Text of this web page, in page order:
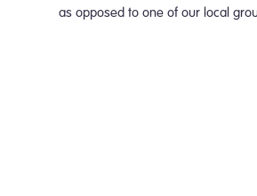
as opposed to one of our local